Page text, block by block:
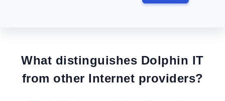
What distinguishes Dolphin IT
from other Internet providers?